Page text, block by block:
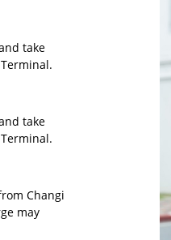
take
take
Changi
may